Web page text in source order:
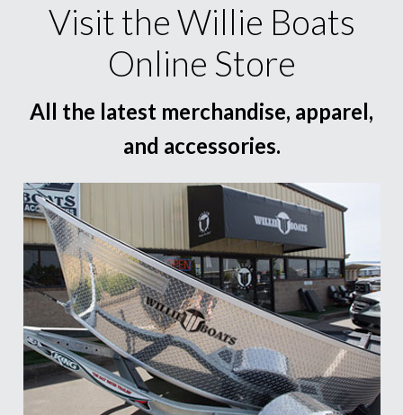
Visit the Willie Boats
Online Store
All the latest merchandise, apparel,
and accessories.